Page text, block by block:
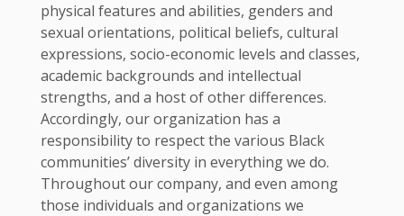
physical features and abilities, genders and
sexual orientations, political beliefs, cultural
expressions, socio-economic levels and classes,
academic backgrounds and intellectual
strengths, and a host of other differences.
Accordingly, our organization has a
responsibility to respect the various Black
communities’ diversity in everything we do.
Throughout our company, and even among
those individuals and organizations we